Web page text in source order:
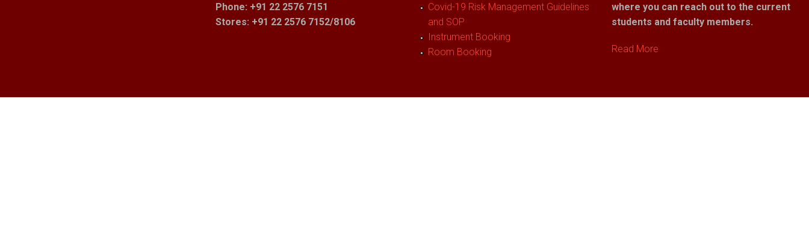
Phone: +91 22 2576 7151
Stores: +91 22 2576 7152/8106
Covid-19 Risk Management Guidelines
and SOP
Instrument Booking
Room Booking
where you can reach out to the current
students and faculty members.
Read More